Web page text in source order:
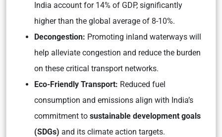
India account for 14% of GDP, significantly
higher than the global average of 8-10%.
Decongestion: Promoting inland waterways will
help alleviate congestion and reduce the burden
on these critical transport networks.
Eco-Friendly Transport: Reduced fuel
consumption and emissions align with India’s
commitment to sustainable development goals
(SDGs) and its climate action targets.